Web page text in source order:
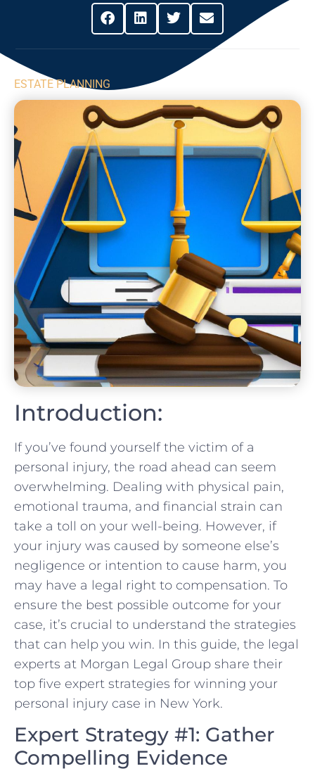
ESTATE PLANNING
Introduction:
If you’ve found yourself the⁢ victim of a
personal injury, ‌the road ahead can seem
overwhelming. Dealing with physical pain,⁤
emotional trauma, and financial strain can
take a toll on your well-being.⁢ However,⁣ if
your injury was caused by someone else’s
negligence or ‍intention to cause harm,‌ you
may have a legal right to compensation. To
ensure the best possible outcome for your
case, it’s crucial⁤ to understand the strategies
that can ‌help you win. In this guide,⁤ the legal
experts at Morgan Legal⁣ Group share their
top five expert strategies for winning⁢ your
personal injury case in New‍ York.
Expert Strategy #1: Gather
Compelling Evidence